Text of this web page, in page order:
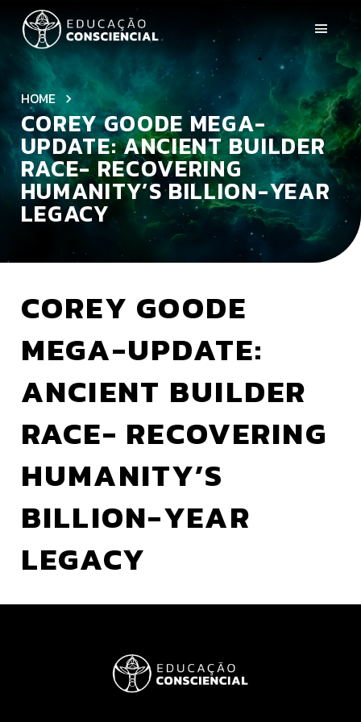
HOME
COREY GOODE MEGA-
UPDATE: ANCIENT BUILDER
RACE- RECOVERING
HUMANITY’S BILLION-YEAR
LEGACY
COREY GOODE
MEGA-UPDATE:
ANCIENT BUILDER
RACE- RECOVERING
HUMANITY’S
BILLION-YEAR
LEGACY